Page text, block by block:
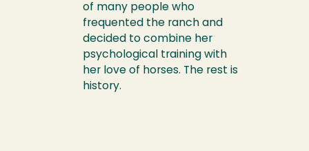
of many people who
frequented the ranch and
decided to combine her
psychological training with
her love of horses. The rest is
history.